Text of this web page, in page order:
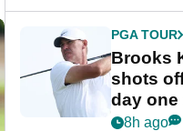
PGA TOUR
Brooks
shots
day one
8h ago